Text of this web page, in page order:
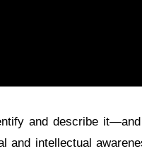
and describe
and intellectual